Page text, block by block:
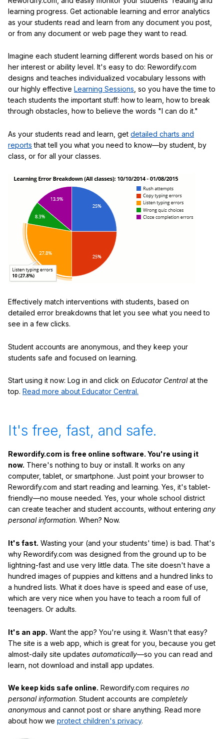
learning progress. Get actionable learning and error analytics
as your students read and learn from any document you post,
or from any document or web page they want to read.
Imagine each student learning different words based on his or
her interest or ability level. It's easy to do: Rewordify.com
designs and teaches individualized vocabulary lessons with
our highly effective Learning Sessions , so you have the time to
teach students the important stuff: how to learn, how to break
through obstacles, how to believe the words "I can do it."
As your students read and learn, get detailed charts and
reports that tell you what you need to know—by student, by
class, or for all your classes.
Effectively match interventions with students, based on
detailed error breakdowns that let you see what you need to
see in a few clicks.
Student accounts are anonymous, and they keep your
students safe and focused on learning.
Start using it now: Log in and click on Educator Centralat the
top. Read more about Educator Central.
It's free, fast, and safe.
Rewordify.com is free online software. You're using it
now. There's nothing to buy or install. It works on any
computer, tablet, or smartphone. Just point your browser to
Rewordify.com and start reading and learning. Yes, it's tablet-
friendly—no mouse needed. Yes, your whole school district
can create teacher and student accounts, without entering any
personal information. When? Now.
It's fast. Wasting your (and your students' time) is bad. That's
why Rewordify.com was designed from the ground up to be
lightning-fast and use very little data. The site doesn't have a
hundred images of puppies and kittens and a hundred links to
a hundred lists. What it does have is speed and ease of use,
which are very nice when you have to teach a room full of
teenagers. Or adults.
It's an app. Want the app? You're using it. Wasn't that easy?
The site is a web app, which is great for you, because you get
almost-daily site updates automatically—so you can read and
learn, not download and install app updates.
We keep kids safe online. Rewordify.com requires no
personal information. Student accounts are completely
anonymous and cannot post or share anything. Read more
about how we protect children's privacy.